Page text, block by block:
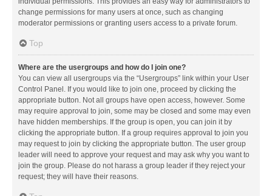
change permissions for many users at once, such as changing
moderator permissions or granting users access to a private forum.
Top
Where are the usergroups and how do I join one?
You can view all usergroups via the “Usergroups” link within your User
Control Panel. If you would like to join one, proceed by clicking the
appropriate button. Not all groups have open access, however. Some
may require approval to join, some may be closed and some may even
have hidden memberships. If the group is open, you can join it by
clicking the appropriate button. If a group requires approval to join you
may request to join by clicking the appropriate button. The user group
leader will need to approve your request and may ask why you want to
join the group. Please do not harass a group leader if they reject your
request; they will have their reasons.